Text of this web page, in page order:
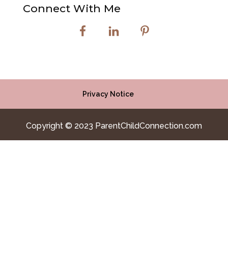
Connect With Me
Privacy Notice
Copyright © 2023 ParentChildConnection.com